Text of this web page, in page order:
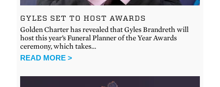
GYLES SET TO HOST AWARDS
Golden Charter has revealed that Gyles Brandreth will
host this year’s Funeral Planner of the Year Awards
ceremony, which takes…
READ MORE >